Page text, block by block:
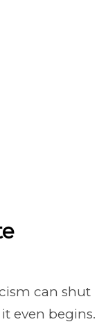
can shut
even begins.